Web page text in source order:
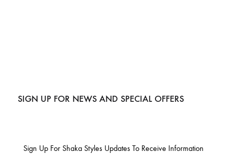
SIGN UP FOR NEWS AND SPECIAL OFFERS
Sign Up For Shaka Styles Updates To Receive Information